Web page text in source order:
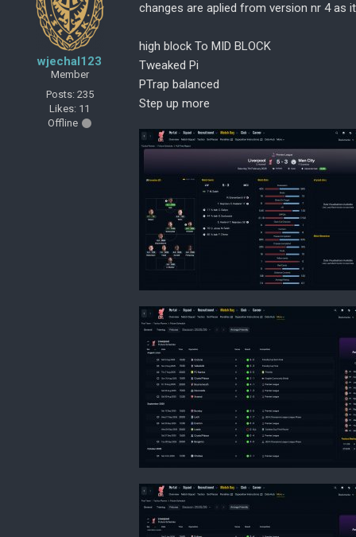
wjechal123
Member
Posts: 235
Likes: 11
Offline
changes are aplied from version nr 4 as
high block To MID BLOCK
Tweaked Pi
PTrap balanced
Step up more